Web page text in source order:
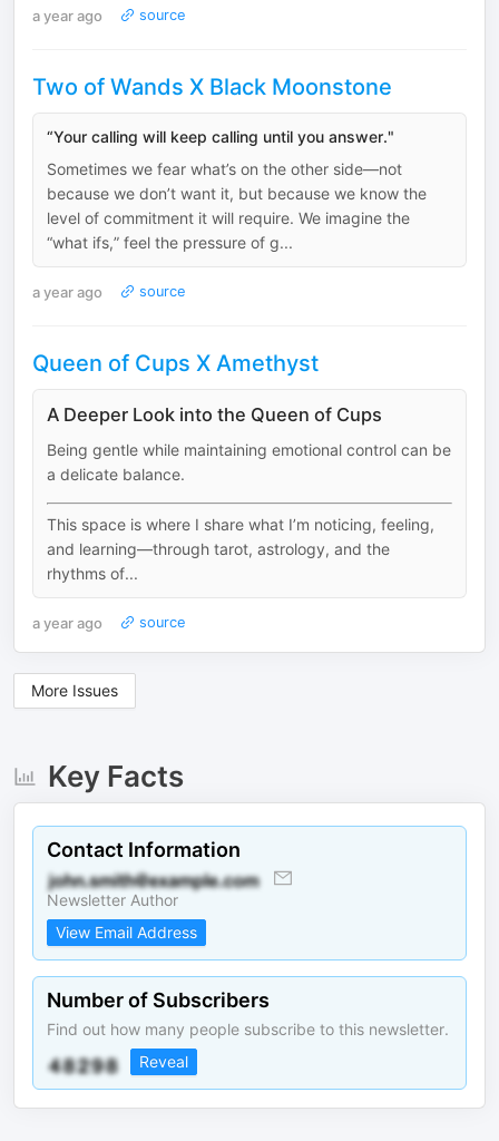
a year ago source
Two of Wands X Black Moonstone
“Your calling will keep calling until you answer."
Sometimes we fear what’s on the other side—not
because we don’t want it, but because we know the
level of commitment it will require. We imagine the
“what ifs,” feel the pressure of g...
a year ago source
Queen of Cups X Amethyst
A Deeper Look into the Queen of Cups
Being gentle while maintaining emotional control can be
a delicate balance.
This space is where I share what I’m noticing, feeling,
and learning—through tarot, astrology, and the
rhythms of...
a year ago source
More Issues
Key Facts
Contact Information
Newsletter Author
View Email Address
Number of Subscribers
Find out how many people subscribe to this newsletter.
Reveal